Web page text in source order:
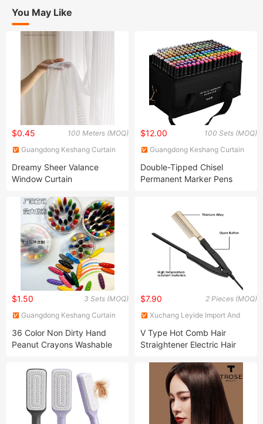
You May Like
100 Meters (MOQ)
$0.45
Guangdong Keshang Curtain
Dreamy Sheer Valance
Window Curtain
100 Sets (MOQ)
$12.00
Guangdong Keshang Curtain
Double-Tipped Chisel
Permanent Marker Pens
3 Sets (MOQ)
$1.50
Guangdong Keshang Curtain
36 Color Non Dirty Hand
Peanut Crayons Washable
Crayon
2 Pieces (MOQ)
$7.90
Xuchang Leyide Import And
V Type Hot Comb Hair
Straightener Electric Hair